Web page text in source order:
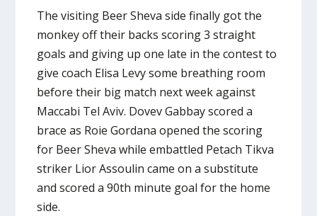
The visiting Beer Sheva side finally got the
monkey off their backs scoring 3 straight
goals and giving up one late in the contest to
give coach Elisa Levy some breathing room
before their big match next week against
Maccabi Tel Aviv. Dovev Gabbay scored a
brace as Roie Gordana opened the scoring
for Beer Sheva while embattled Petach Tikva
striker Lior Assoulin came on a substitute
and scored a 90th minute goal for the home
side.